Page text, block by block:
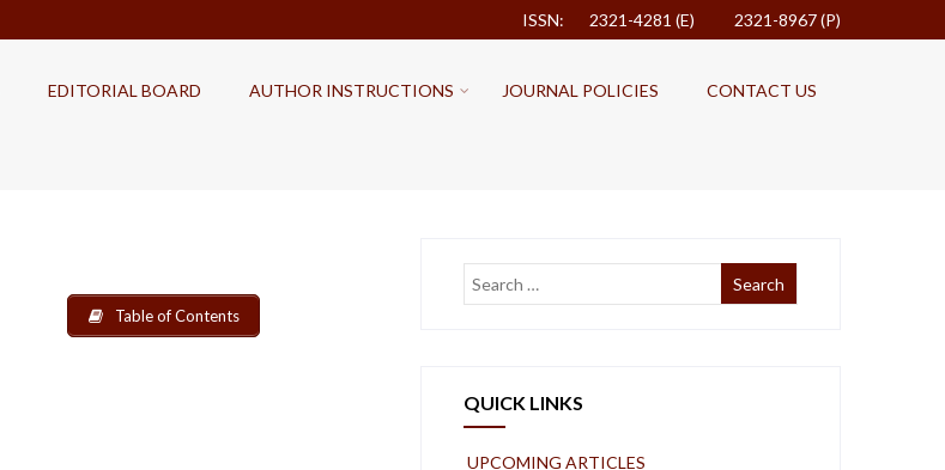
ISSN: 2321-4281 (E) 2321-8967 (P)
EDITORIAL BOARD AUTHOR INSTRUCTIONS JOURNAL POLICIES CONTACT US
Table of Contents
QUICK LINKS
UPCOMING ARTICLES